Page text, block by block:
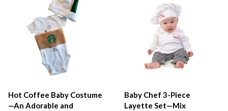
Hot Coffee Baby Costume
—An Adorable and
Baby Chef 3-Piece
Layette Set—Mix